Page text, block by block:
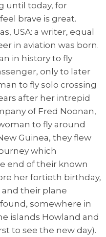
until today, for
brave is great.
USA: a writer, equal
in aviation was born.
in history to fly
only to later
to fly solo crossing
after her intrepid
of Fred Noonan,
to fly around
Guinea, they flew
which
end of their known
her fortieth birthday,
their plane
somewhere in
islands Howland and
to see the new day).